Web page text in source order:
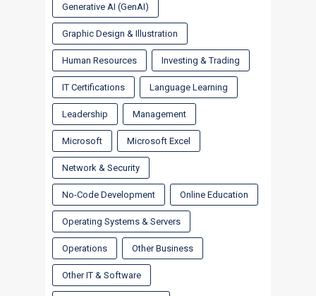
Generative AI (GenAI)
Graphic Design & Illustration
Human Resources Investing & Trading
IT Certifications Language Learning
Leadership Management
Microsoft Microsoft Excel
Network & Security
No-Code Development Online Education
Operating Systems & Servers
Operations Other Business
Other IT & Software